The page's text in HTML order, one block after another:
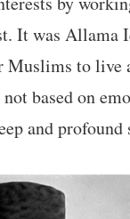
It was Allama
to live
based on
and